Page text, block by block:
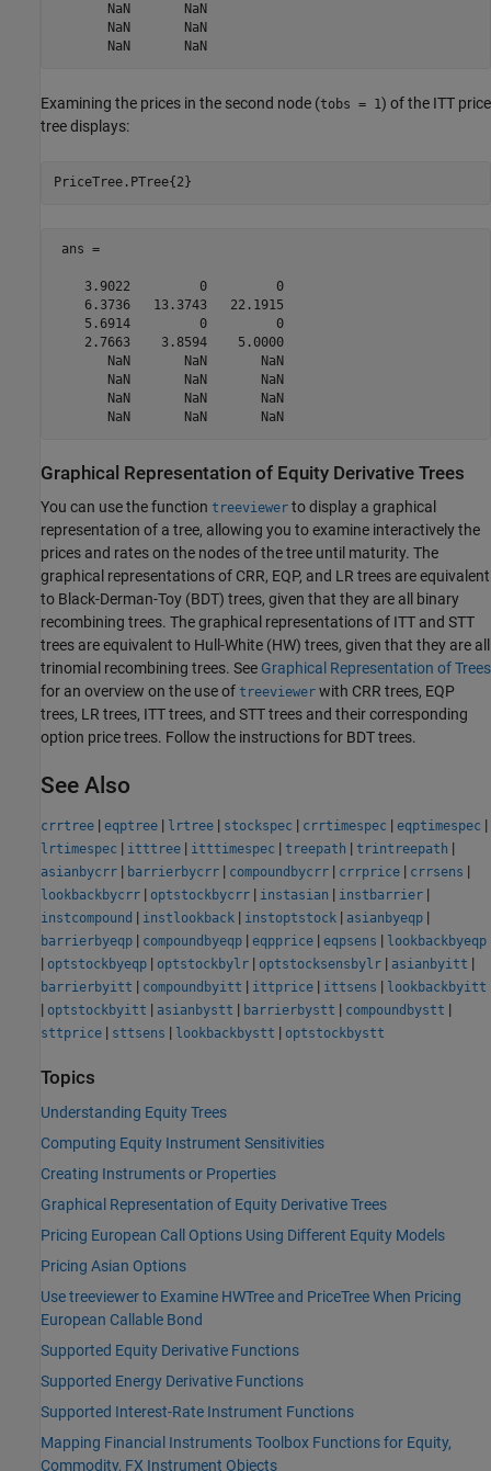
       NaN       NaN
       NaN       NaN
Examining the prices in the second node (tobs = 1) of the ITT price
tree displays:
PriceTree.PTree{2}
ans =
    3.9022         0         0
    6.3736   13.3743   22.1915
    5.6914         0         0
    2.7663    3.8594    5.0000
       NaN       NaN       NaN
       NaN       NaN       NaN
       NaN       NaN       NaN
       NaN       NaN       NaN
Graphical Representation of Equity Derivative Trees
You can use the function treeviewer to display a graphical
representation of a tree, allowing you to examine interactively the
prices and rates on the nodes of the tree until maturity. The
graphical representations of CRR, EQP, and LR trees are equivalent
to Black-Derman-Toy (BDT) trees, given that they are all binary
recombining trees. The graphical representations of ITT and STT
trees are equivalent to Hull-White (HW) trees, given that they are all
trinomial recombining trees. See Graphical Representation of Trees
for an overview on the use of treeviewer with CRR trees, EQP
trees, LR trees, ITT trees, and STT trees and their corresponding
option price trees. Follow the instructions for BDT trees.
See Also
crrtree | eqptree | lrtree | stockspec | crrtimespec | eqptimespec |
lrtimespec | itttree | itttimespec | treepath | trintreepath |
asianbycrr | barrierbycrr | compoundbycrr | crrprice | crrsens |
lookbackbycrr | optstockbycrr | instasian | instbarrier |
instcompound | instlookback | instoptstock | asianbyeqp |
barrierbyeqp | compoundbyeqp | eqpprice | eqpsens | lookbackbyeqp
| optstockbyeqp | optstockbylr | optstocksensbylr | asianbyitt |
barrierbyitt | compoundbyitt | ittprice | ittsens | lookbackbyitt
| optstockbyitt | asianbystt | barrierbystt | compoundbystt |
sttprice | sttsens | lookbackbystt | optstockbystt
Topics
Understanding Equity Trees
Computing Equity Instrument Sensitivities
Creating Instruments or Properties
Graphical Representation of Equity Derivative Trees
Pricing European Call Options Using Different Equity Models
Pricing Asian Options
Use treeviewer to Examine HWTree and PriceTree When Pricing
European Callable Bond
Supported Equity Derivative Functions
Supported Energy Derivative Functions
Supported Interest-Rate Instrument Functions
Mapping Financial Instruments Toolbox Functions for Equity,
Commodity, FX Instrument Objects